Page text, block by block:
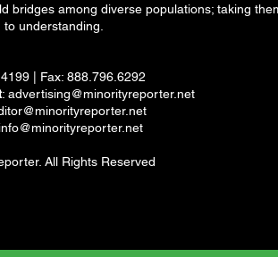
bridges among diverse populations; taking
understanding.
| Fax: 888.796.6292
: advertising@minorityreporter.net
info@minorityreporter.net
All Rights Reserved